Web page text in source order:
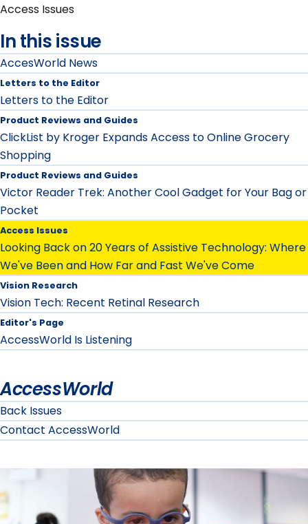
Access Issues
In this issue
AccesWorld News
Letters to the Editor
Letters to the Editor
Product Reviews and Guides
ClickList by Kroger Expands Access to Online Grocery
Shopping
Product Reviews and Guides
Victor Reader Trek: Another Cool Gadget for Your Bag or
Pocket
Access Issues
Looking Back on 20 Years of Assistive Technology: Where
We've Been and How Far and Fast We've Come
Vision Research
Vision Tech: Recent Retinal Research
Editor's Page
AccessWorld Is Listening
AccessWorld
Back Issues
Contact AccessWorld